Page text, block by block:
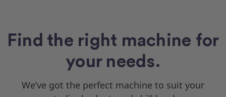
Find the right machine for
your needs.
We’ve got the perfect machine to suit your